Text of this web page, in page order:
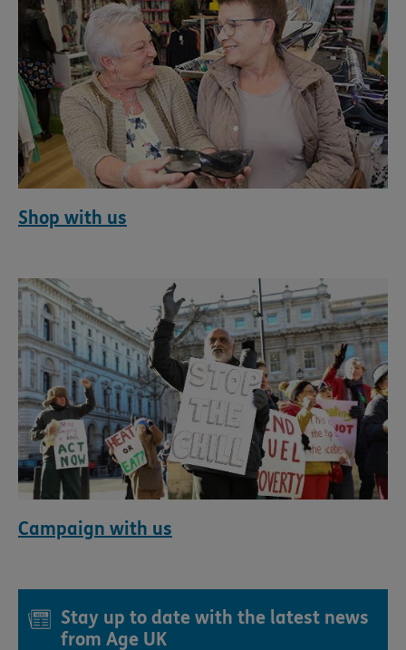
Shop with us
Campaign with us
Stay up to date with the latest news
from Age UK